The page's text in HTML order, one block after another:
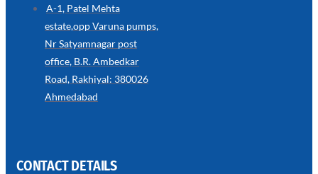
we
have
wide
in
Wire
Rope
Invisible
Grills
with
A-1, Patel Mehta
estate,opp Varuna pumps,
Nr Satyamnagar post
office, B.R. Ambedkar
Road, Rakhiyal: 380026
Ahmedabad
CONTACT DETAILS